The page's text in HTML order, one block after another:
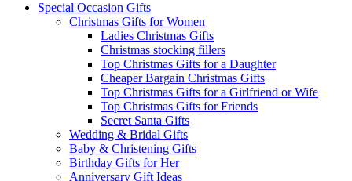
Special Occasion Gifts
Christmas Gifts for Women
Ladies Christmas Gifts
Christmas stocking fillers
Top Christmas Gifts for a Daughter
Cheaper Bargain Christmas Gifts
Top Christmas Gifts for a Girlfriend or Wife
Top Christmas Gifts for Friends
Secret Santa Gifts
Wedding & Bridal Gifts
Baby & Christening Gifts
Birthday Gifts for Her
Anniversary Gift Ideas